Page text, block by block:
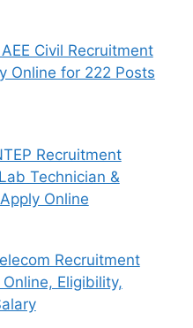
Civil Recruitment
Online for 222 Posts
Recruitment
Technician &
Online
Recruitment
Eligibility,